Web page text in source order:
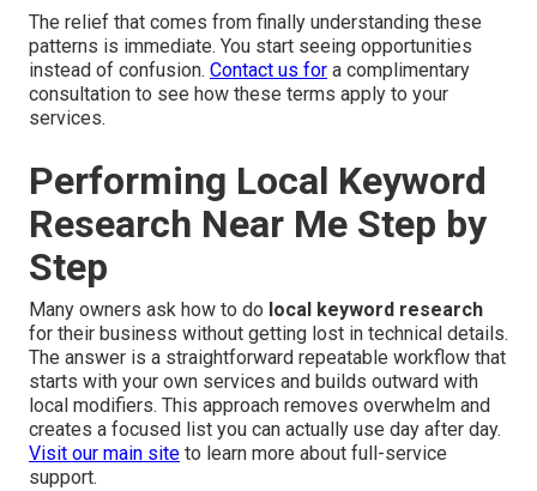
The relief that comes from finally understanding these
patterns is immediate. You start seeing opportunities
instead of confusion. Contact us for a complimentary
consultation to see how these terms apply to your
services.
Performing Local Keyword
Research Near Me Step by
Step
Many owners ask how to do local keyword research
for their business without getting lost in technical details.
The answer is a straightforward repeatable workflow that
starts with your own services and builds outward with
local modifiers. This approach removes overwhelm and
creates a focused list you can actually use day after day.
Visit our main site to learn more about full-service
support.